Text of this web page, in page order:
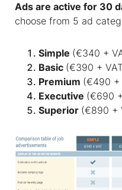
Ads are active for 30
choose from 5 ad
Simple (€340 +
Basic (€390 +
Premium (€490 +
Executive (€690
Superior (€890 +